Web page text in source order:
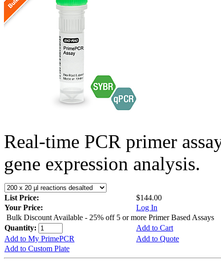
Real-time PCR primer
gene expression analysis.
List Price:
$144.00
Your Price:
Log In
Bulk Discount Available - 25% off 5 or more Primer Based Assays
Quantity:
Add to Cart
Add to My PrimePCR
Add to Quote
Add to Custom Plate